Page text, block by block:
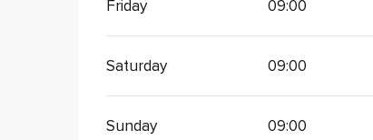
Friday 09:00
Saturday 09:00
Sunday 09:00